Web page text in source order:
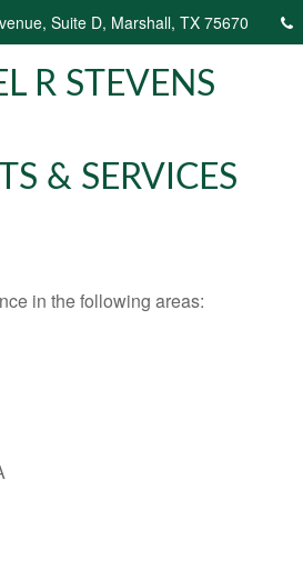
Suite D, Marshall, TX 75670
R STEVENS
& SERVICES
in the following areas: